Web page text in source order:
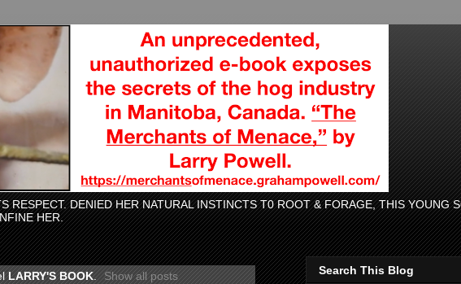
RESPECT. DENIED HER NATURAL INSTINCTS T0 ROOT & FORAGE, THIS YOUNG
HER.
LARRY'S BOOK. Show all posts Search This Blog